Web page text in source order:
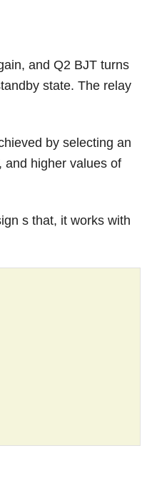
and Q2 BJT turns
state. The relay
by selecting an
and higher values of
s that, it works with